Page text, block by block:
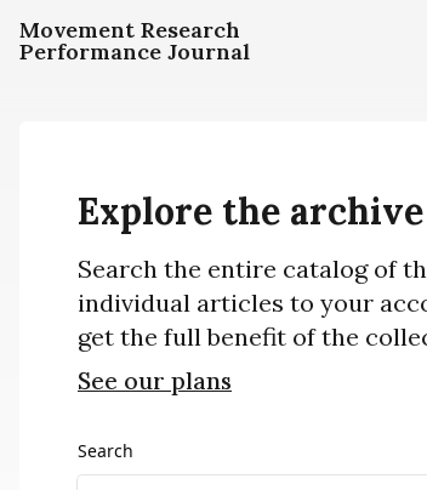
Movement Research
Performance Journal
Explore the archive
Search the entire catalog of
individual articles to your
get the full benefit of the
See our plans
Search